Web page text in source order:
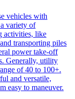
vehicles with
variety of
activities, like
transporting piles
power take-off
Generally, utility
of 40 to 100+.
and versatile,
easy to maneuver.